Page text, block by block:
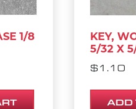
1/8
KEY,
5/32 X
$ 1.10
ADD